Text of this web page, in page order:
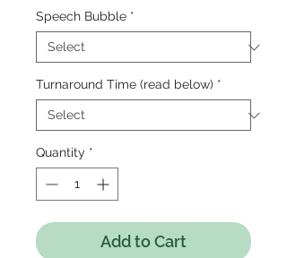
Speech Bubble *
Turnaround Time (read below) *
Quantity *
Add to Cart